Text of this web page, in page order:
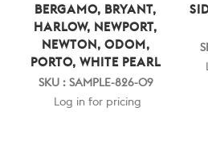
BERGAMO, BRYANT,
HARLOW, NEWPORT,
NEWTON, ODOM,
PORTO, WHITE PEARL
SKU : SAMPLE-826-09
Log in for pricing